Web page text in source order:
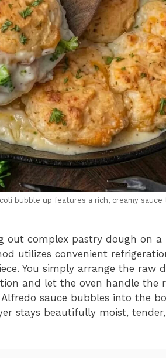
bubble up features a rich, creamy
out complex pastry dough on
utilizes convenient
You simply arrange the raw
and let the oven handle the
sauce bubbles into the
stays beautifully moist,